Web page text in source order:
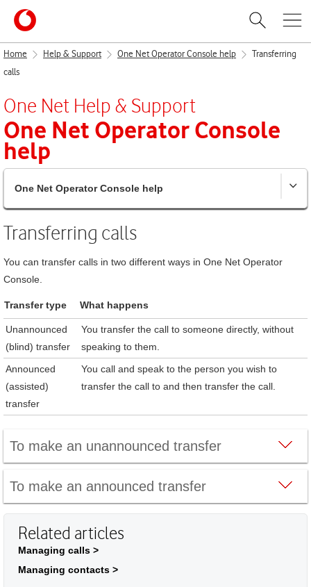
Home Help & Support One Net Operator Console help
Transferring
calls
One Net Help & Support
One Net Operator Console
help
One Net Operator Console help
Transferring calls
You can transfer calls in two different ways in One Net Operator
Console
Transfer type What happens
Unannounced
(blind) transfer
You transfer the call to someone directly, without
speaking to them.
Announced
(assisted)
transfer
You call and speak to the person you wish to
transfer the call to and then transfer the call.
To make an unannounced transfer
To make an announced transfer
Related articles
Managing calls >
Managing contacts >